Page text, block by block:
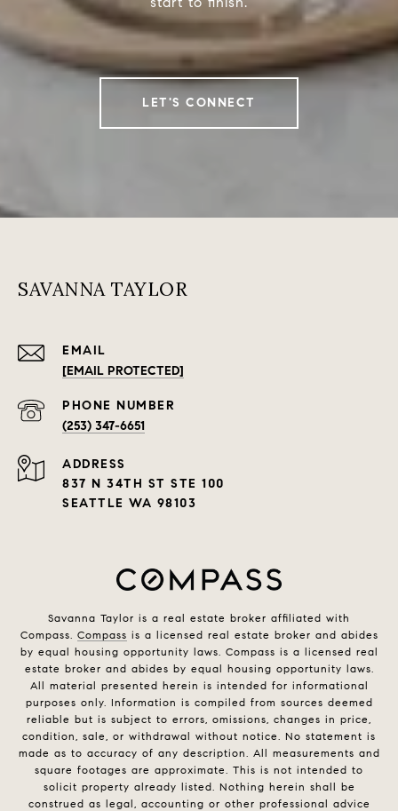
LET'S CONNECT
SAVANNA TAYLOR
EMAIL
[EMAIL PROTECTED]
PHONE NUMBER
(253) 347-6651
ADDRESS
837 N 34TH ST STE 100
SEATTLE WA 98103
Savanna Taylor is a real estate broker affiliated with
Compass. Compass is a licensed real estate broker and abides
by equal housing opportunity laws. Compass is a licensed real
estate broker and abides by equal housing opportunity laws.
All material presented herein is intended for informational
purposes only. Information is compiled from sources deemed
reliable but is subject to errors, omissions, changes in price,
condition, sale, or withdrawal without notice. No statement is
made as to accuracy of any description. All measurements and
square footages are approximate. This is not intended to
solicit property already listed. Nothing herein shall be
construed as legal, accounting or other professional advice